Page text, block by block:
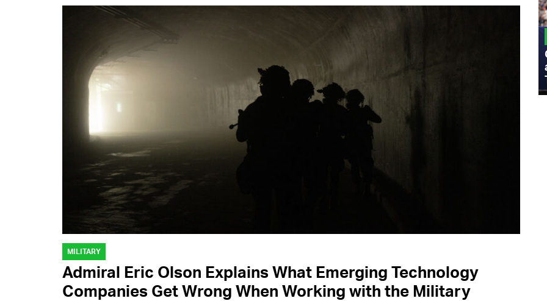
MILITARY
Admiral Eric Olson Explains What Emerging Technology
Companies Get Wrong When Working with the Military
Admiral Eric Olson Explains What
Emerging Technology Companies Get
Wrong When Working with the Military